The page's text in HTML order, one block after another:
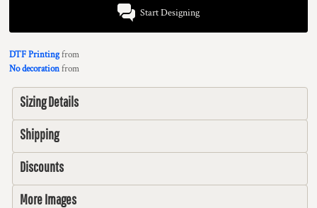
Start Designing
DTF Printingfrom
No decorationfrom
Sizing Details
Shipping
Discounts
More Images